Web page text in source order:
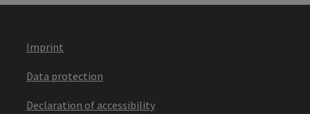
Imprint
Data protection
Declaration of accessibility